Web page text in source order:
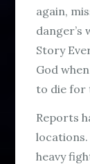
again,
danger’s
Story
God
to die for
Reports
heavy